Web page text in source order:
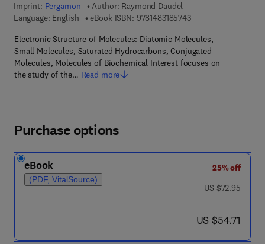
Imprint: Pergamon Author: Raymond Daudel
Language: English
eBook ISBN: 97814831857439 7 8 - 1 - 4 8 3 1 - 8
Electronic Structure of Molecules: Diatomic Molecules,
Small Molecules, Saturated Hydrocarbons, Conjugated
Molecules, Molecules of Biochemical Interest focuses on
the study of the… Read more
Purchase options
eBook
(PDF, VitalSource)
25% off
was US $72.95
US $72.95
now US $54.71
US $54.71